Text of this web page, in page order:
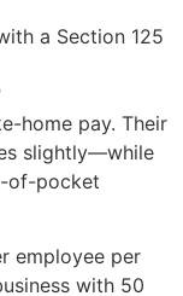
a Section 125
home pay. Their
slightly—while
of-pocket
employee per
with 50